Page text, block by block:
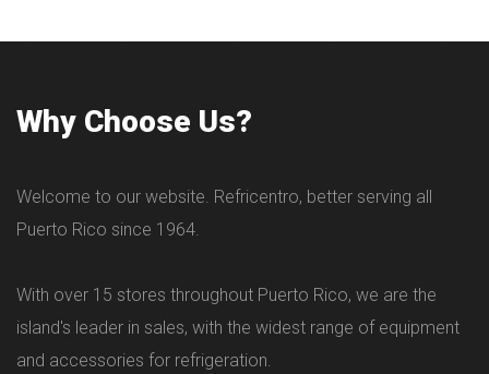
Why Choose Us?
Welcome to our website. Refricentro, better serving all
Puerto Rico since 1964.
With over 15 stores throughout Puerto Rico, we are the
island's leader in sales, with the widest range of equipment
and accessories for refrigeration.